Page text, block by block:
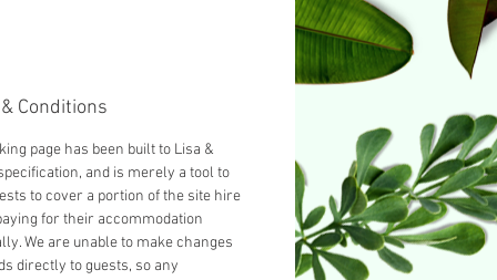
Conditions
page has been built to Lisa &
and is merely a tool to
to cover a portion of the site hire
for their accommodation
We are unable to make changes
directly to guests, so any